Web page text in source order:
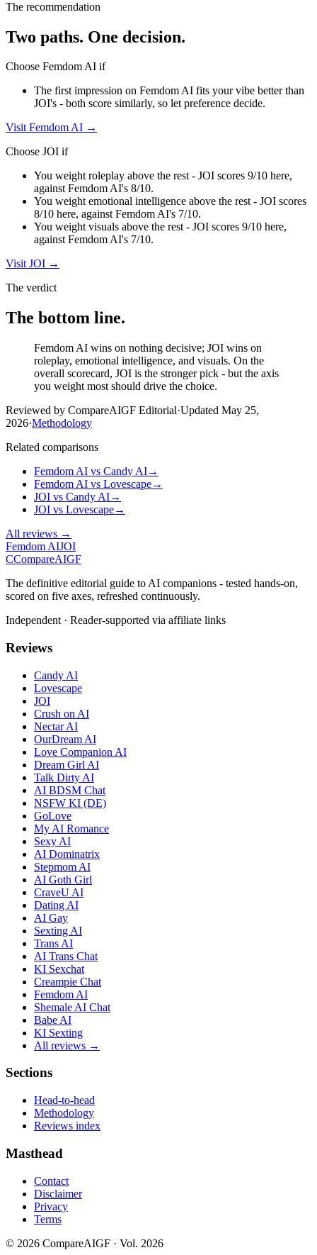
The recommendation
Two paths. One decision.
Choose Femdom AI if
The first impression on Femdom AI fits your vibe better than
JOI's - both score similarly, so let preference decide.
VisitFemdom AI →
Choose JOI if
You weight roleplay above the rest - JOI scores 9/10 here,
against Femdom AI's 8/10.
You weight emotional intelligence above the rest - JOI scores
8/10 here, against Femdom AI's 7/10.
You weight visuals above the rest - JOI scores 9/10 here,
against Femdom AI's 7/10.
VisitJOI →
The verdict
The bottom line.
Femdom AI wins on nothing decisive; JOI wins on
roleplay, emotional intelligence, and visuals. On the
overall scorecard, JOI is the stronger pick - but the axis
you weight most should drive the choice.
Reviewed by CompareAIGF Editorial·Updated May 25,
2026·Methodology
Related comparisons
Femdom AI vs Candy AI→
Femdom AI vs Lovescape→
JOI vs Candy AI→
JOI vs Lovescape→
All reviews →
Femdom AIJOI
CCompareAIGF
The definitive editorial guide to AI companions - tested hands-on,
scored on five axes, refreshed continuously.
Independent · Reader-supported via affiliate links
Reviews
Candy AI
Lovescape
JOI
Crush on AI
Nectar AI
OurDream AI
Love Companion AI
Dream Girl AI
Talk Dirty AI
AI BDSM Chat
NSFW KI (DE)
GoLove
My AI Romance
Sexy AI
AI Dominatrix
Stepmom AI
AI Goth Girl
CraveU AI
Dating AI
AI Gay
Sexting AI
Trans AI
AI Trans Chat
KI Sexchat
Creampie Chat
Femdom AI
Shemale AI Chat
Babe AI
KI Sexting
All reviews →
Sections
Head-to-head
Methodology
Reviews index
Masthead
Contact
Disclaimer
Privacy
Terms
© 2026 CompareAIGF · Vol. 2026